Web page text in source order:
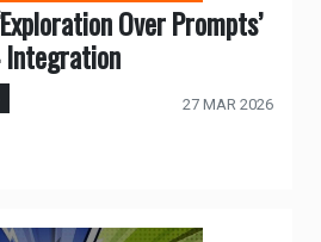
Over Prompts’
27 MAR 2026